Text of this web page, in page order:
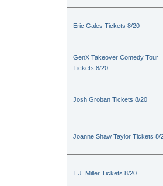
Eric Gales Tickets 8/20
GenX Takeover Comedy Tour
Tickets 8/20
Josh Groban Tickets 8/20
Joanne Shaw Taylor Tickets 8/
T.J. Miller Tickets 8/20